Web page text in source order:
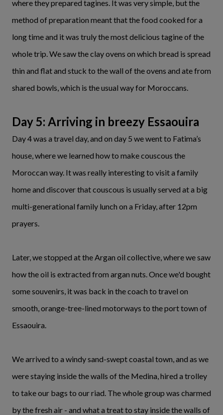
where they prepared tagines. It was very simple, but the
method of preparation meant that the food cooked for a
long time and it was truly the most delicious tagine of the
whole trip. We saw the clay ovens on which bread is spread
thin and flat and stuck to the wall of the ovens and ate from
shared bowls, which is the usual way for Moroccans.
Day 5: Arriving in breezy Essaouira
Day 4 was a travel day, and on day 5 we went to Fatima’s
house, where we learned how to make couscous the
Moroccan way. It was really interesting to visit a family
home and discover that couscous is usually served at a big
multi-generational family lunch on a Friday, after 12pm
prayers.
Later, we stopped at the Argan oil collective, where we saw
how the oil is extracted from argan nuts. Once we'd bought
some souvenirs, it was back in the coach to travel on
smooth, orange-tree-lined motorways to the port town of
Essaouira.
We arrived to a windy sand-swept coastal town, and as we
were staying inside the walls of the Medina, hired a trolley
to take our bags to our riad. The whole group was charmed
by the fresh air - and what a treat to stay inside the walls of